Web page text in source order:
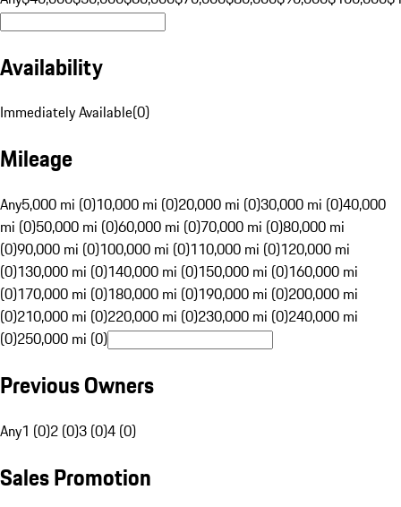
Availability
Immediately Available(0)
Mileage
Any5,000 mi (0)10,000 mi (0)20,000 mi (0)30,000 mi (0)40,000
mi (0)50,000 mi (0)60,000 mi (0)70,000 mi (0)80,000 mi
(0)90,000 mi (0)100,000 mi (0)110,000 mi (0)120,000 mi
(0)130,000 mi (0)140,000 mi (0)150,000 mi (0)160,000 mi
(0)170,000 mi (0)180,000 mi (0)190,000 mi (0)200,000 mi
(0)210,000 mi (0)220,000 mi (0)230,000 mi (0)240,000 mi
(0)250,000 mi (0)
Previous Owners
Any1 (0)2 (0)3 (0)4 (0)
Sales Promotion